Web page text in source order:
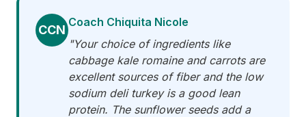
CCN
Coach Chiquita Nicole
"Your choice of ingredients like
cabbage kale romaine and carrots are
excellent sources of fiber and the low
sodium deli turkey is a good lean
protein. The sunflower seeds add a